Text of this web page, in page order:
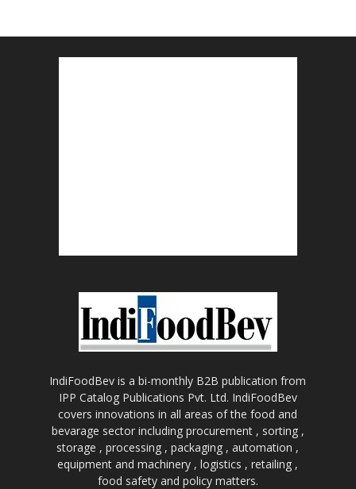
IndiFoodBev is a bi-monthly B2B publication from
IPP Catalog Publications Pvt. Ltd. IndiFoodBev
covers innovations in all areas of the food and
bevarage sector including procurement , sorting ,
storage , processing , packaging , automation ,
equipment and machinery , logistics , retailing ,
food safety and policy matters.